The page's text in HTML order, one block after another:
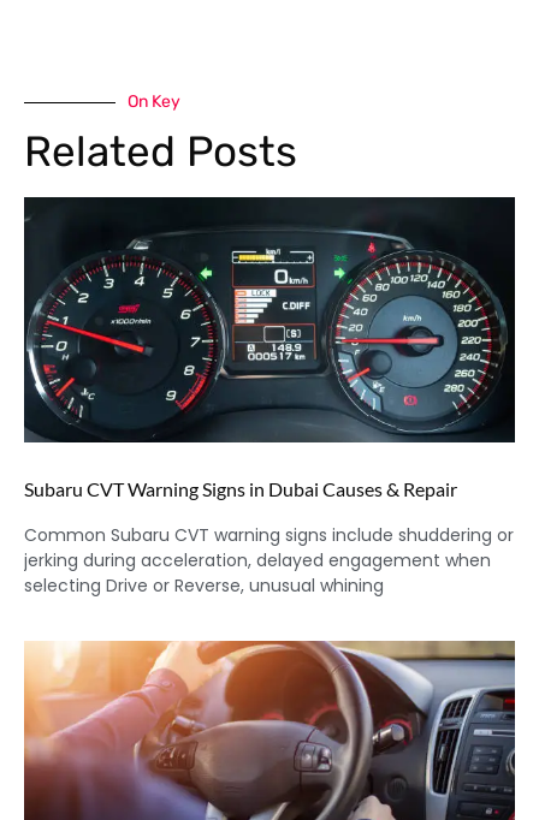
On Key
Related Posts
Subaru CVT Warning Signs in Dubai Causes & Repair
Common Subaru CVT warning signs include shuddering or
jerking during acceleration, delayed engagement when
selecting Drive or Reverse, unusual whining